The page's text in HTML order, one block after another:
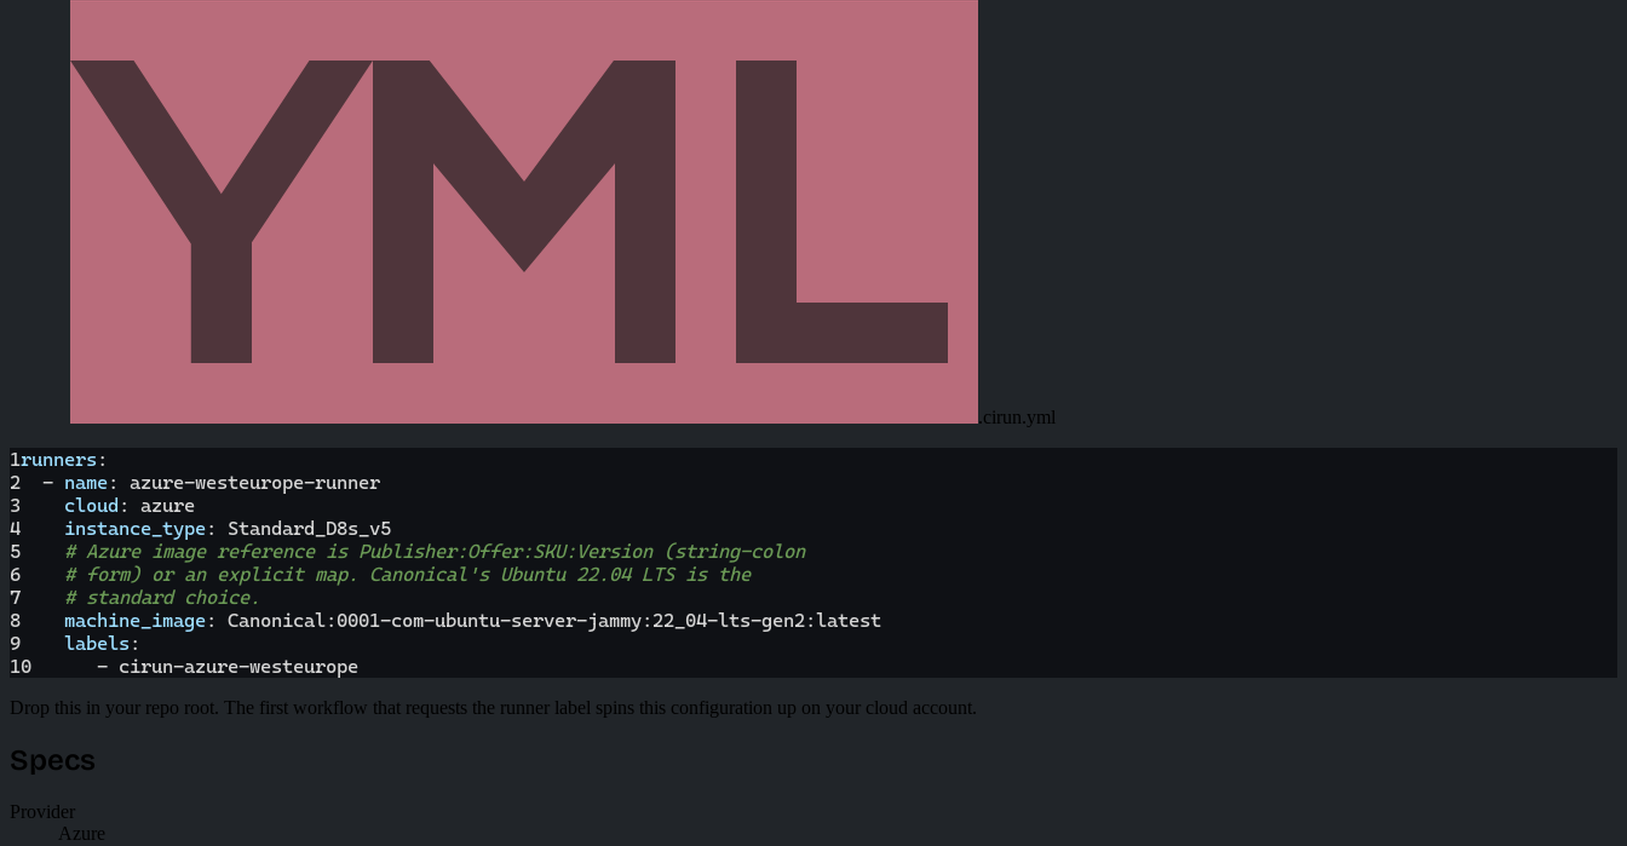
.cirun.yml
1runners :
2
- name: azure-westeurope-runner
3
cloud :
azure
4
instance_type:
Standard_D8s_v5
5
# Azure image reference is Publisher:Offer:SKU:Version (string-colon
6
# form) or an explicit map. Canonical's Ubuntu 22.04 LTS is the
7
# standard choice.
8
machine_image: Canonical: 0001-com-ubuntu-server-jammy: 22_04-lts-gen2:latest
9
labels :
10
- cirun-azure-westeurope
Drop this in your repo root. The first workflow that requests the runner label spins this configuration up on your cloud account.
Specs
Provider
Azure